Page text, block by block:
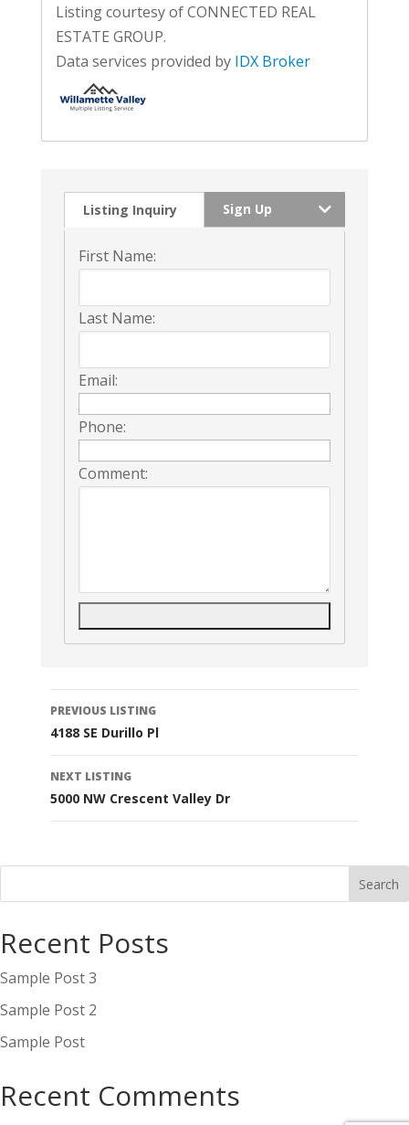
Listing courtesy of CONNECTED REAL
ESTATE GROUP.
Data services provided by IDX Broker
Listing Inquiry Sign Up
First Name:
Last Name:
Email:
Phone:
Comment:
Listing
navigation
PREVIOUS LISTING
4188 SE Durillo Pl
NEXT LISTING
5000 NW Crescent Valley Dr
Recent Posts
Sample Post 3
Sample Post 2
Sample Post
Recent Comments